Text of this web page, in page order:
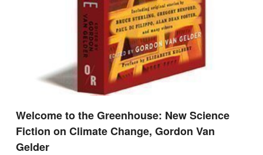
Welcome to the Greenhouse: New Science
Fiction on Climate Change, Gordon Van
Gelder